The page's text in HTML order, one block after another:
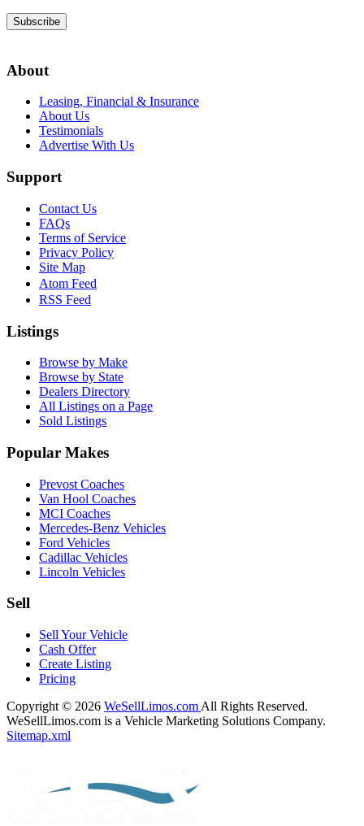
Subscribe
About
Leasing, Financial & Insurance
About Us
Testimonials
Advertise With Us
Support
Contact Us
FAQs
Terms of Service
Privacy Policy
Site Map
Atom Feed
RSS Feed
Listings
Browse by Make
Browse by State
Dealers Directory
All Listings on a Page
Sold Listings
Popular Makes
Prevost Coaches
Van Hool Coaches
MCI Coaches
Mercedes-Benz Vehicles
Ford Vehicles
Cadillac Vehicles
Lincoln Vehicles
Sell
Sell Your Vehicle
Cash Offer
Create Listing
Pricing
Copyright © 2026 WeSellLimos.com All Rights Reserved.
WeSellLimos.com is a Vehicle Marketing Solutions Company.
Sitemap.xml